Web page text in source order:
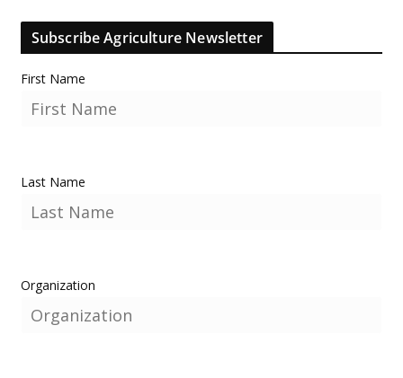
Subscribe Agriculture Newsletter
First Name
Last Name
Organization